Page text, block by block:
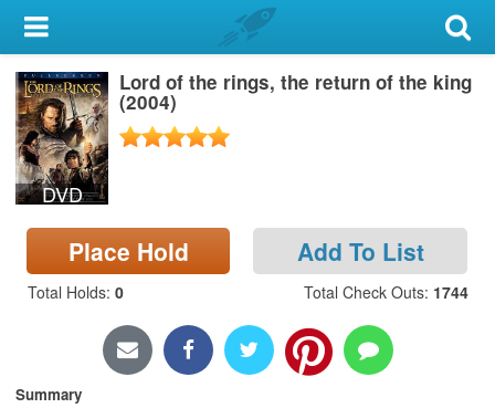
My Account
Library Card
Sign In
Search
Locations & Hours
Privacy
DVD
Lord of the rings, the return of the king
(2004)
Place Hold Add To List
Total Holds: 0 Total Check Outs: 1744
Summary